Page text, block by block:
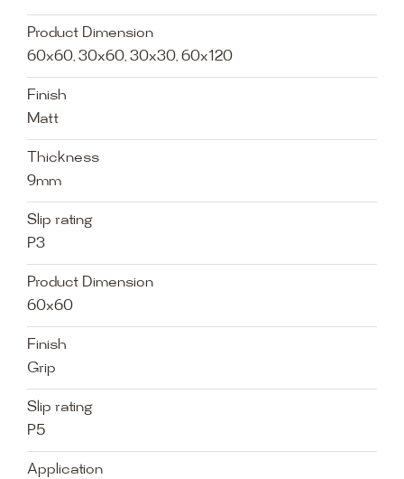
Product Dimension
60x60, 30x60, 30x30, 60x120
Finish
Matt
Thickness
9mm
Slip rating
P3
Product Dimension
60x60
Finish
Grip
Slip rating
P5
Application